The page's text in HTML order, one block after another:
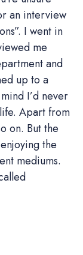
an interview
I went in
me
and
up to a
I’d never
Apart from
on. But the
the
mediums.